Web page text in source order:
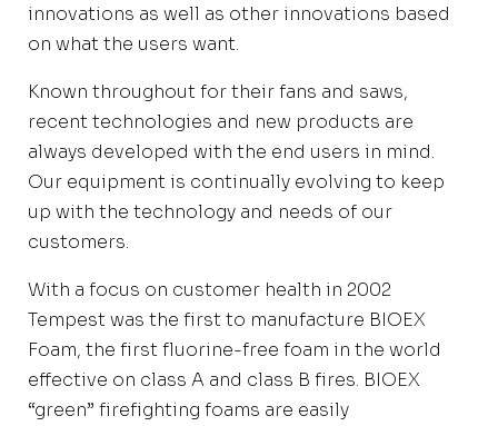
innovations as well as other innovations based
on what the users want.
Known throughout for their fans and saws,
recent technologies and new products are
always developed with the end users in mind.
Our equipment is continually evolving to keep
up with the technology and needs of our
customers.
With a focus on customer health in 2002
Tempest was the first to manufacture BIOEX
Foam, the first fluorine-free foam in the world
effective on class A and class B fires. BIOEX
“green” firefighting foams are easily